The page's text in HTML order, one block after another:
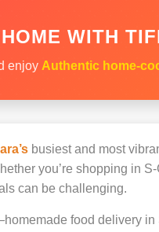
WITH
enjoy Authentic home-
busiest and most
you’re shopping in
can be challenging.
food delivery